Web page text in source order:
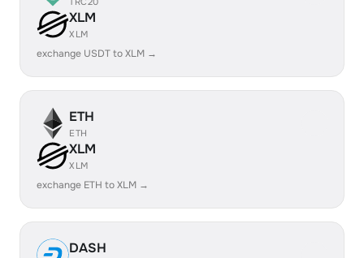
XLM
XLM
exchange USDT to XLM →
ETH
ETH
XLM
XLM
exchange ETH to XLM →
DASH